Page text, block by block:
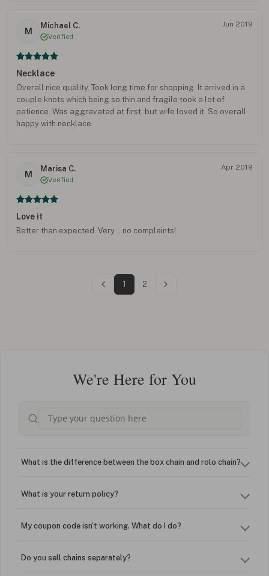
M
Michael C.
Verified
Jun 2019
Necklace
Overall nice quality. Took long time for shopping. It arrived in a
couple knots which being so thin and fragile took a lot of
patience. Was aggravated at first, but wife loved it. So overall
happy with necklace.
M
Marisa C.
Verified
Apr 2019
Love it
Better than expected. Very... no complaints!
1 2
We're Here for You
What is the difference between the box chain and rolo chain?
What is your return policy?
My coupon code isn't working. What do I do?
Do you sell chains separately?